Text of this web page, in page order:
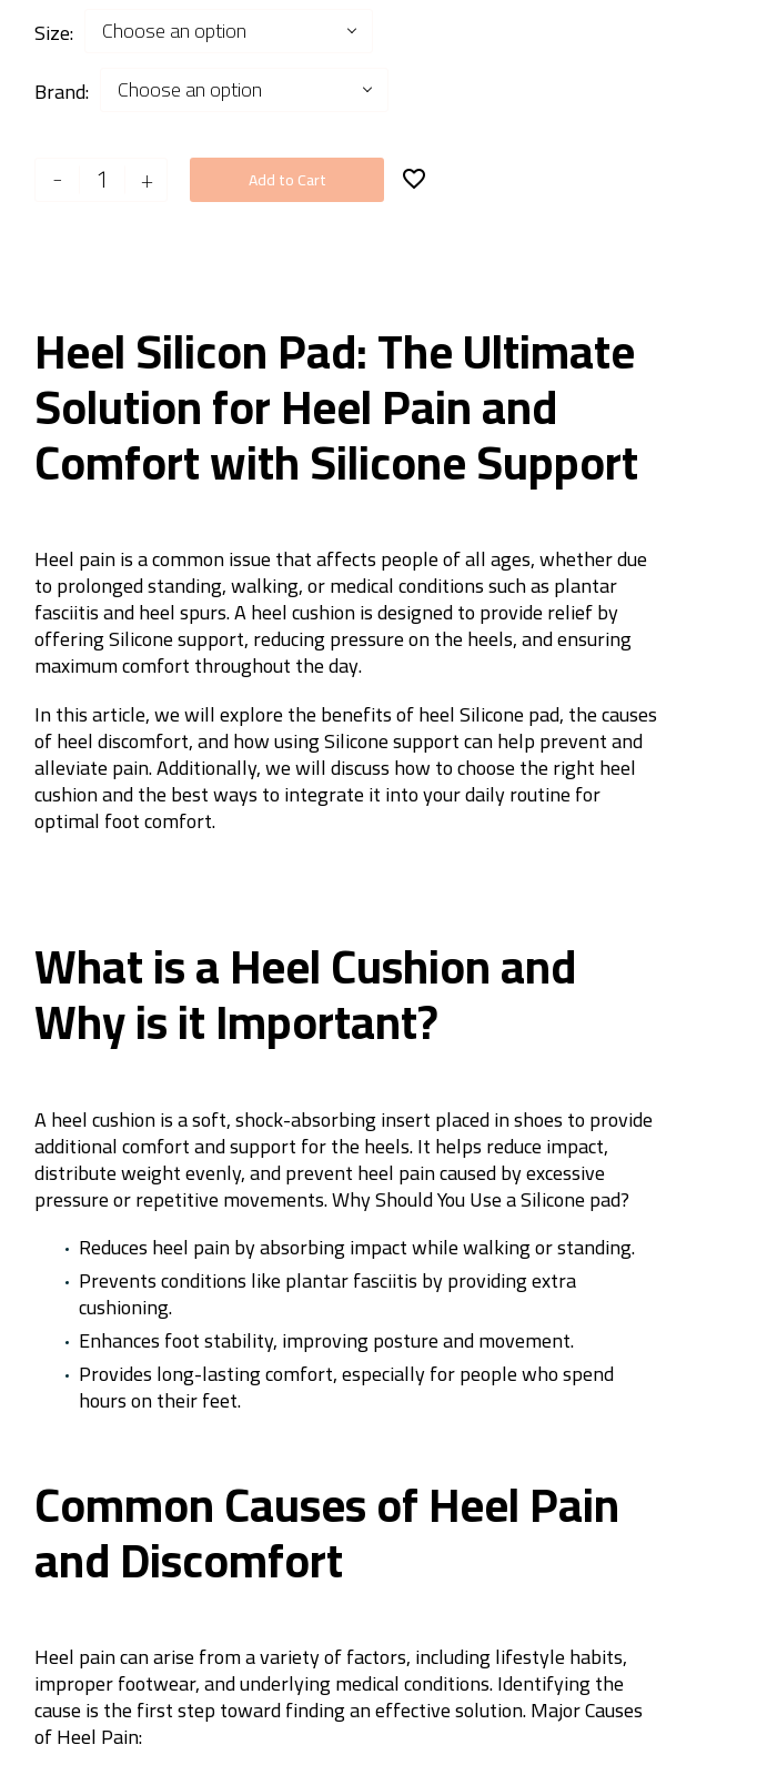
Size
Choose an option
Brand
Choose an option
-
Heel + Add to Cart
Heel Silicon Pad: The Ultimate
Solution for Heel Pain and
Comfort with Silicone Support
Heel pain is a common issue that affects people of all ages, whether due
to prolonged standing, walking, or medical conditions such as plantar
fasciitis and heel spurs. A heel cushion is designed to provide relief by
offering Silicone support, reducing pressure on the heels, and ensuring
maximum comfort throughout the day.
In this article, we will explore the benefits of heel Silicone pad, the causes
of heel discomfort, and how using Silicone support can help prevent and
alleviate pain. Additionally, we will discuss how to choose the right heel
cushion and the best ways to integrate it into your daily routine for
optimal foot comfort.
What is a Heel Cushion and
Why is it Important?
A heel cushion is a soft, shock-absorbing insert placed in shoes to provide
additional comfort and support for the heels. It helps reduce impact,
distribute weight evenly, and prevent heel pain caused by excessive
pressure or repetitive movements.Why Should You Use a Siliconepad?
Reduces heel pain by absorbing impact while walking or standing.
Prevents conditions like plantar fasciitis by providing extra
cushioning.
Enhances foot stability, improving posture and movement.
Provides long-lasting comfort, especially for people who spend
hours on their feet.
Common Causes of Heel Pain
and Discomfort
Heel pain can arise from a variety of factors, including lifestyle habits,
improper footwear, and underlying medical conditions. Identifying the
cause is the first step toward finding an effective solution.Major Causes
of Heel Pain: